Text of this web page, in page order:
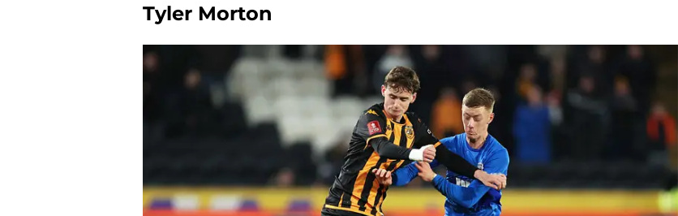
Tyler Morton